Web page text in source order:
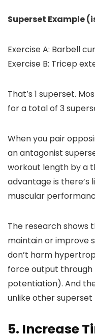
Superset Example
Exercise A: Barbell
Exercise B: Tricep
That’s 1 superset.
for a total of 3
When you pair
an antagonist
workout length by a
advantage is
muscular
The research shows
maintain or improve
don’t harm
force output
potentiation). And
unlike other superset
5. Increase